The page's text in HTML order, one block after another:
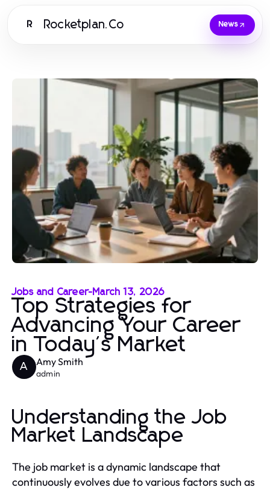
R Rocketplan.Co News
Jobs and Career-March 13, 2026
Top Strategies for
Advancing Your Career
in Today's Market
A Amy Smith
admin
Understanding the Job
Market Landscape
The job market is a dynamic landscape that
continuously evolves due to various factors such as